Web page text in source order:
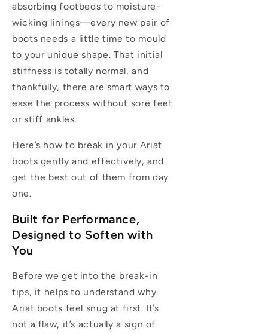
absorbing footbeds to moisture-
wicking linings—every new pair of
boots needs a little time to mould
to your unique shape. That initial
stiffness is totally normal, and
thankfully, there are smart ways to
ease the process without sore feet
or stiff ankles.
Here’s how to break in your Ariat
boots gently and effectively, and
get the best out of them from day
one.
Built for Performance,
Designed to Soften with
You
Before we get into the break-in
tips, it helps to understand why
Ariat boots feel snug at first. It’s
not a flaw, it’s actually a sign of